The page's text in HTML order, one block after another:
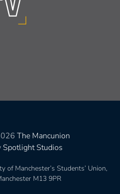
The Mancunion
Spotlight Studios
of Manchester’s Students’ Union,
M13 9PR